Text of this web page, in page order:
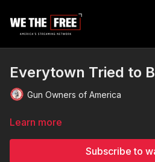
Everytown Tried to
Gun Owners of America
Learn more
Subscribe to